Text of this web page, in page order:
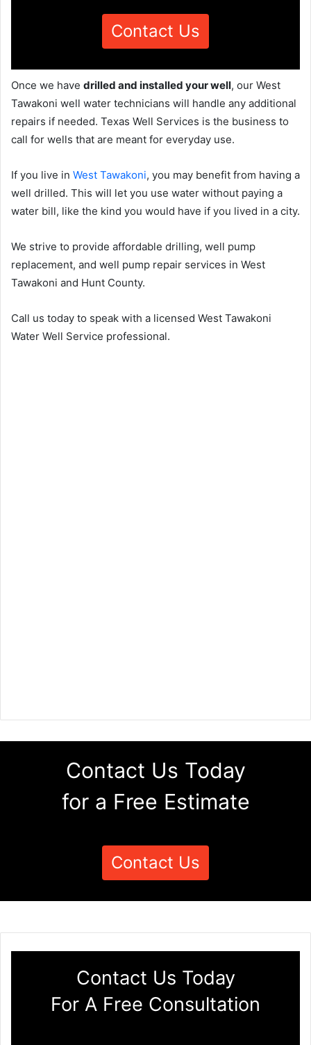
Contact Us
Once we have drilled and installed your well, our West
Tawakoni well water technicians will handle any additional
repairs if needed. Texas Well Services is the business to
call for wells that are meant for everyday use.
If you live in West Tawakoni, you may benefit from having a
well drilled. This will let you use water without paying a
water bill, like the kind you would have if you lived in a city.
We strive to provide affordable drilling, well pump
replacement, and well pump repair services in West
Tawakoni and Hunt County.
Call us today to speak with a licensed West Tawakoni
Water Well Service professional.
Contact Us Today
for a Free Estimate
Contact Us
Contact Us Today
For A Free Consultation